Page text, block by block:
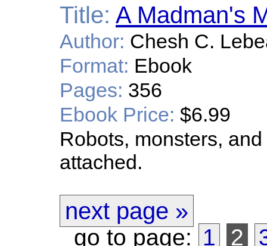
Title: A Madman's
Author: Chesh C.
Format: Ebook
Pages: 356
Ebook Price: $6.99
Robots, monsters,
attached.
next page »
go to page: 1 2